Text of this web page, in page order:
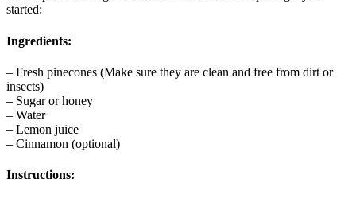
started:
Ingredients:
– Fresh pinecones (Make sure they are clean and free from dirt or
insects)
– Sugar or honey
– Water
– Lemon juice
– Cinnamon (optional)
Instructions: